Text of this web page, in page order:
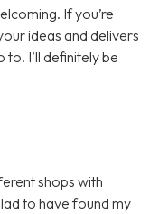
If you’re
ideas and delivers
I’ll definitely be
shops with
to have found my